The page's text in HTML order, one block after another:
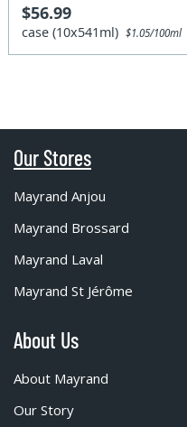
$56.99
case (10x541ml)$1.05/100ml
Our Stores
Mayrand Anjou
Mayrand Brossard
Mayrand Laval
Mayrand St Jérôme
About Us
About Mayrand
Our Story